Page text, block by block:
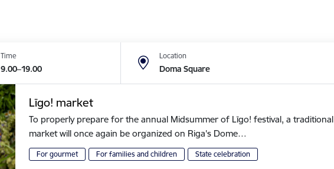
Time
9.00–19.00
Location
Doma Square
Līgo! market
To properly prepare for the annual Midsummer of Līgo! festival, a traditional
market will once again be organized on Riga's Dome…
For gourmet For families and children State celebration